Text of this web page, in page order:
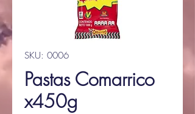
SKU: 0006
Pastas Comarrico
x450g